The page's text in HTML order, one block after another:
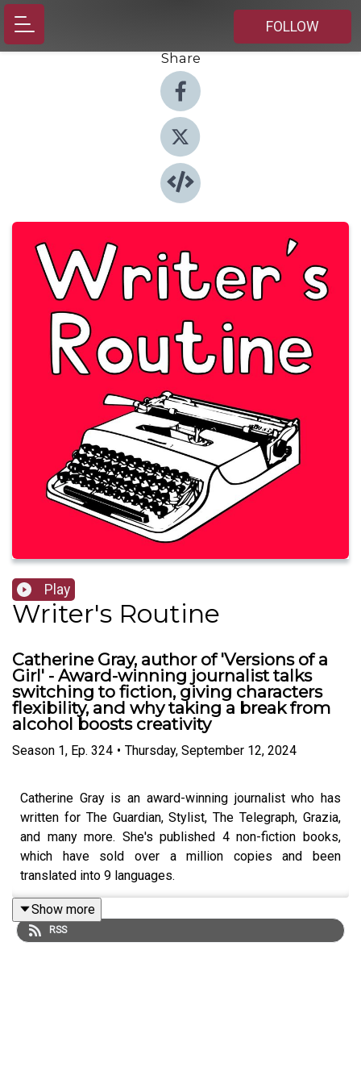
FOLLOW
Share
Play
Writer's Routine
Catherine Gray, author of 'Versions of a
Girl' - Award-winning journalist talks
switching to fiction, giving characters
flexibility, and why taking a break from
alcohol boosts creativity
Season 1, Ep. 324 • Thursday, September 12, 2024
Catherine Gray is an award-winning journalist who has
written for The Guardian, Stylist, The Telegraph, Grazia,
and many more. She's published 4 non-fiction books,
which have sold over a million copies and been
translated into 9 languages.
She's best known for her book, 'The Unexpected Joy of
Show more
RSS